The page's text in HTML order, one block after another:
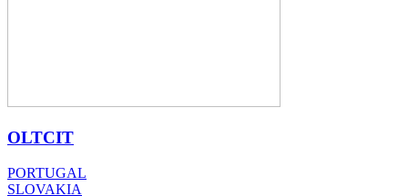
OLTCIT
PORTUGAL
SLOVAKIA